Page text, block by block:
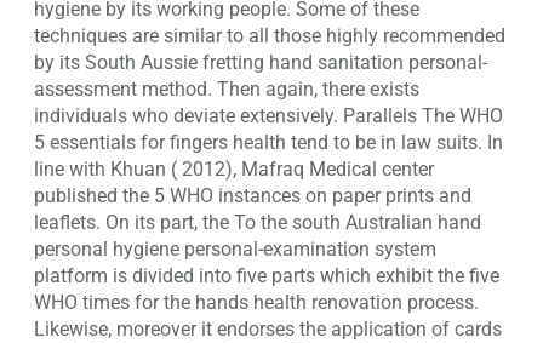
hygiene by its working people. Some of these
techniques are similar to all those highly recommended
by its South Aussie fretting hand sanitation personal-
assessment method. Then again, there exists
individuals who deviate extensively. Parallels The WHO
5 essentials for fingers health tend to be in law suits. In
line with Khuan ( 2012), Mafraq Medical center
published the 5 WHO instances on paper prints and
leaflets. On its part, the To the south Australian hand
personal hygiene personal-examination system
platform is divided into five parts which exhibit the five
WHO times for the hands health renovation process.
Likewise, moreover it endorses the application of cards